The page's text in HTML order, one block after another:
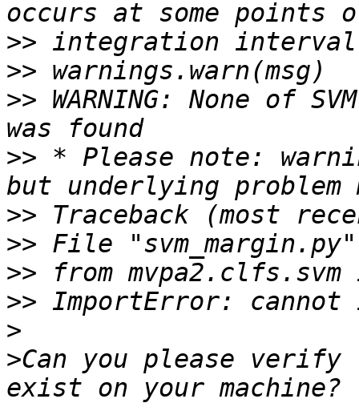
>>
>>
>> WARNING: None of
>> * Please note:
>>
>>
>>
>>
>
>Can you please